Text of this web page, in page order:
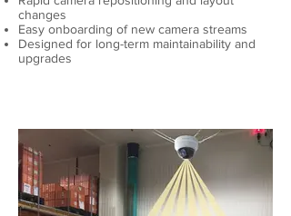
changes
Easy onboarding of new camera streams
Designed for long-term maintainability and
upgrades